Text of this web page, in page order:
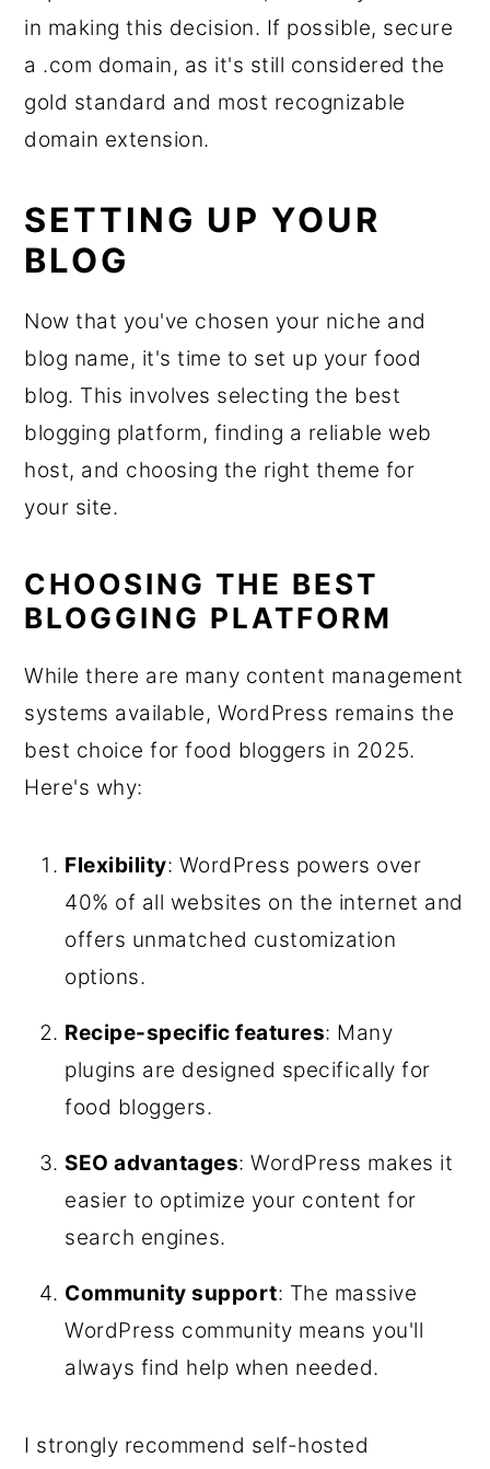
in making this decision. If possible, secure
a .com domain, as it's still considered the
gold standard and most recognizable
domain extension.
SETTING UP YOUR
BLOG
Now that you've chosen your niche and
blog name, it's time to set up your food
blog. This involves selecting the best
blogging platform, finding a reliable web
host, and choosing the right theme for
your site.
CHOOSING THE BEST
BLOGGING PLATFORM
While there are many content management
systems available, WordPress remains the
best choice for food bloggers in 2025.
Here's why:
Flexibility: WordPress powers over
40% of all websites on the internet and
offers unmatched customization
options.
Recipe-specific features: Many
plugins are designed specifically for
food bloggers.
SEO advantages: WordPress makes it
easier to optimize your content for
search engines.
Community support: The massive
WordPress community means you'll
always find help when needed.
I strongly recommend self-hosted